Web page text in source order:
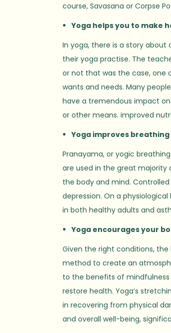
course, Savasana or Corpse
Yoga helps you to make
In yoga, there is a story
their yoga practise. The
or not that was the case, one
wants and needs. Many
have a tremendous impact
or other means. improved
Yoga improves breathing
Pranayama, or yogic
are used in the great
the body and mind.
depression. On a
in both healthy adults and
Yoga encourages your
Given the right conditions,
method to create an
to the benefits of
restore health. Yoga’s
in recovering from physical
and overall well-being,